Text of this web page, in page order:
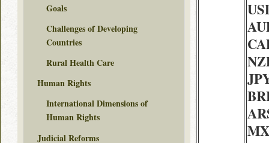
Goals
Challenges of Developing
Countries
Rural Health Care
Human Rights
International Dimensions of
Human Rights
Judicial Reforms